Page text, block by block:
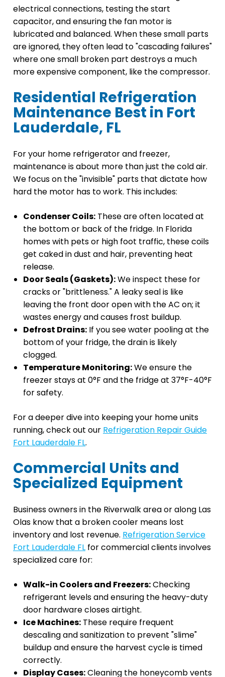
electrical connections, testing the start
capacitor, and ensuring the fan motor is
lubricated and balanced. When these small parts
are ignored, they often lead to "cascading failures"
where one small broken part destroys a much
more expensive component, like the compressor.
Residential Refrigeration
Maintenance Best in Fort
Lauderdale, FL
For your home refrigerator and freezer,
maintenance is about more than just the cold air.
We focus on the "invisible" parts that dictate how
hard the motor has to work. This includes:
Condenser Coils: These are often located at
the bottom or back of the fridge. In Florida
homes with pets or high foot traffic, these coils
get caked in dust and hair, preventing heat
release.
Door Seals (Gaskets):We inspect these for
cracks or "brittleness." A leaky seal is like
leaving the front door open with the AC on; it
wastes energy and causes frost buildup.
Defrost Drains: If you see water pooling at the
bottom of your fridge, the drain is likely
clogged.
Temperature Monitoring:We ensure the
freezer stays at 0°F and the fridge at 37°F-40°F
for safety.
For a deeper dive into keeping your home units
running, check out our Refrigeration Repair Guide
Fort Lauderdale FL.
Commercial Units and
Specialized Equipment
Business owners in the Riverwalk area or along Las
Olas know that a broken cooler means lost
inventory and lost revenue. Refrigeration Service
Fort Lauderdale FL for commercial clients involves
specialized care for:
Walk-in Coolers and Freezers:Checking
refrigerant levels and ensuring the heavy-duty
door hardware closes airtight.
Ice Machines: These require frequent
descaling and sanitization to prevent "slime"
buildup and ensure the harvest cycle is timed
correctly.
Display Cases:Cleaning the honeycomb vents